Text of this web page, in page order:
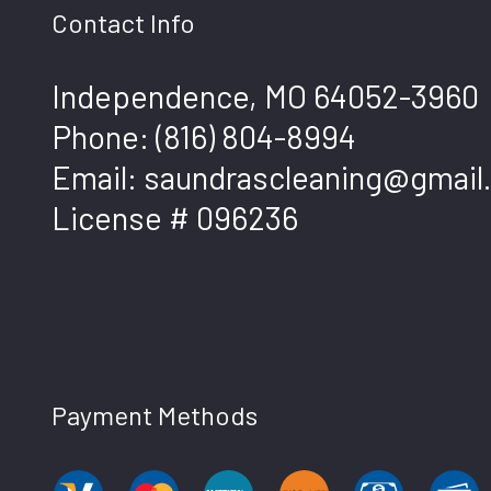
Contact Info
Independence, MO 64052-3960
Phone: (816) 804-8994
Email:
License # 096236
Payment Methods